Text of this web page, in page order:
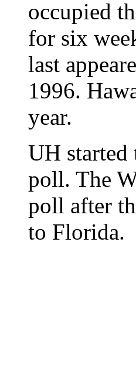
occupied
for six
last
1996.
year.
UH started
poll. The
poll after
to Florida.